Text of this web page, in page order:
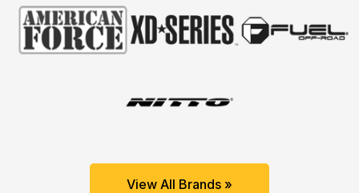
View All Brands »